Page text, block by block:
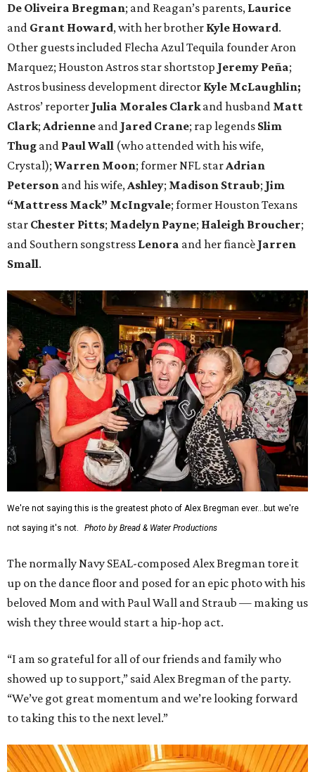
De Oliveira Bregman; and Reagan’s parents, Laurice
and Grant Howard, with her brother Kyle Howard.
Other guests included Flecha Azul Tequila founder Aron
Marquez; Houston Astros star shortstop Jeremy Peña;
Astros business development director Kyle McLaughlin;
Astros’ reporter Julia Morales Clarkand husband Matt
Clark; Adrienne and Jared Crane; rap legends Slim
Thug and Paul Wall (who attended with his wife,
Crystal); Warren Moon; former NFL starAdrian
Peterson and his wife,Ashley; Madison Straub; Jim
“Mattress Mack” McIngvale; former Houston Texans
star Chester Pitts; Madelyn Payne; Haleigh Broucher;
and Southern songstress Lenora and her fiancè Jarren
Small.
We're not saying this is the greatest photo of Alex Bregman ever...but we're
not saying it's not.
Photo by Bread & Water Productions
The normally Navy SEAL-composed Alex Bregman tore it
up on the dance floor and posed for an epic photo with his
beloved Mom and with Paul Wall and Straub — making us
wish they three would start a hip-hop act.
“I am so grateful for all of our friends and family who
showed up to support,” said Alex Bregman of the party.
“We’ve got great momentum and we’re looking forward
to taking this to the next level.”